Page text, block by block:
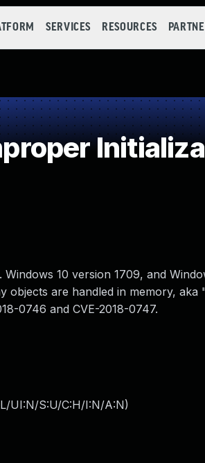
SERVICES RESOURCES
10 version 1709, and
objects are handled in memory,
0746 and CVE-2018-0747.
UI:N/S:U/C:H/I:N/A:N)